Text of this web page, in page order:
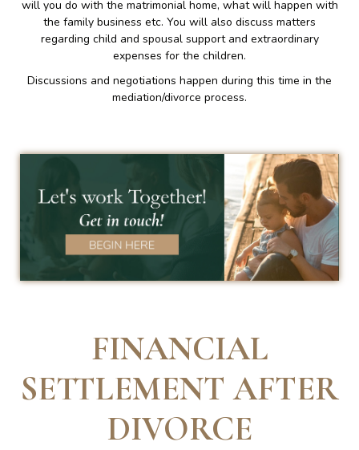
will you do with the matrimonial home, what will happen with
the family business etc. You will also discuss matters
regarding child and spousal support and extraordinary
expenses for the children.
Discussions and negotiations happen during this time in the
mediation/divorce process.
FINANCIAL
SETTLEMENT AFTER
DIVORCE